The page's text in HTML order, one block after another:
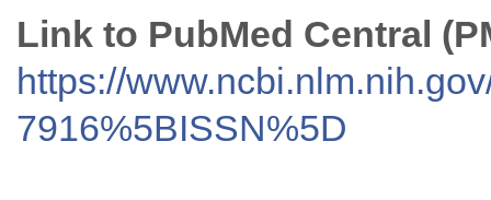
Link to PubMed Central
https://
7916%5BISSN%5D